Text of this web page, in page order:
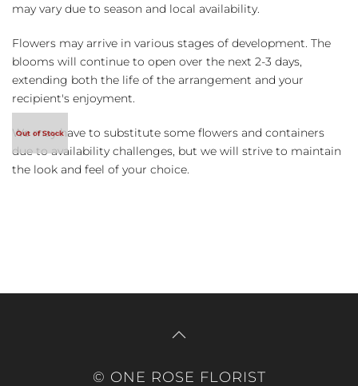
may vary due to season and local availability.
Flowers may arrive in various stages of development. The
blooms will continue to open over the next 2-3 days,
extending both the life of the arrangement and your
recipient's enjoyment.
We may have to substitute some flowers and containers
due to availability challenges, but we will strive to maintain
the look and feel of your choice.
© ONE ROSE FLORIST